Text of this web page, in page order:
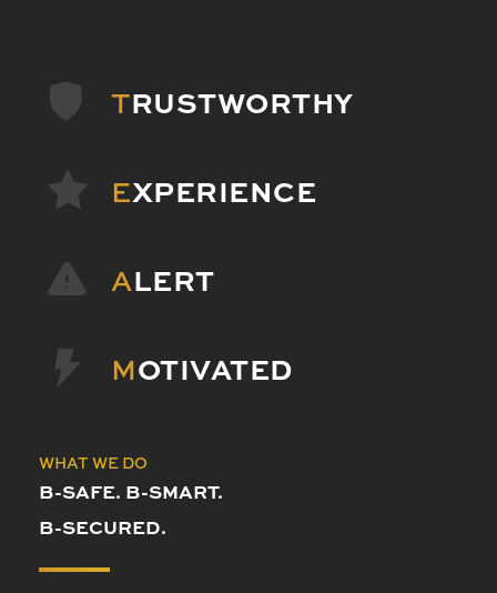
WHAT WE DO
B-SAFE. B-SMART.
B-SECURED.
TRUSTWORTHY
EXPERIENCE
ALERT
MOTIVATED